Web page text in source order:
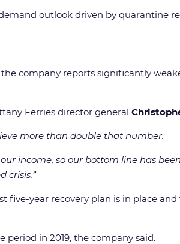
outlook driven by quarantine
company reports significantly
Ferries director general
more than double that number.
income, so our bottom line has
crisis.”
year recovery plan is in place and
in 2019, the company said.